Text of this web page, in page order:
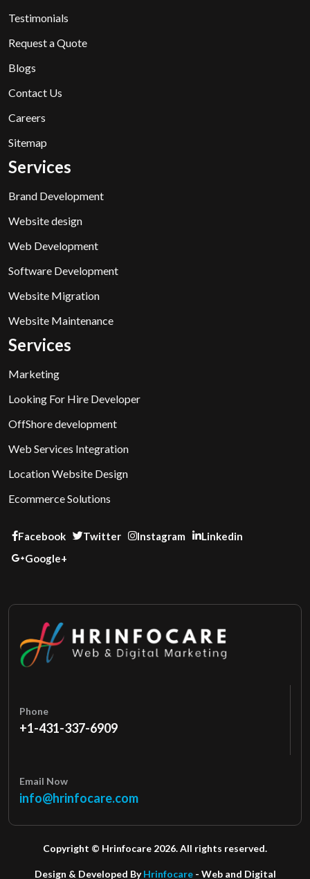
Testimonials
Request a Quote
Blogs
Contact Us
Careers
Sitemap
Services
Brand Development
Website design
Web Development
Software Development
Website Migration
Website Maintenance
Services
Marketing
Looking For Hire Developer
OffShore development
Web Services Integration
Location Website Design
Ecommerce Solutions
Facebook Twitter Instagram
Linkedin
Google+
Phone
+1-431-337-6909
Email Now
info@hrinfocare.com
Copyright © Hrinfocare 2026. All rights reserved.
Design & Developed ByHrinfocare- Web and Digital